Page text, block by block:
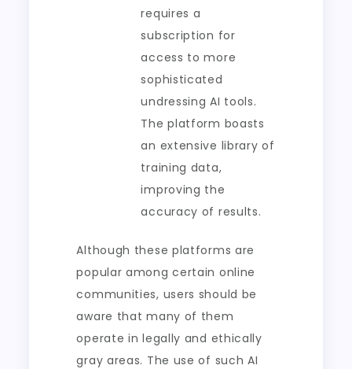
requires a
subscription for
access to more
sophisticated
undressing AI tools.
The platform boasts
an extensive library of
training data,
improving the
accuracy of results.
Although these platforms are
popular among certain online
communities, users should be
aware that many of them
operate in legally and ethically
gray areas. The use of such AI